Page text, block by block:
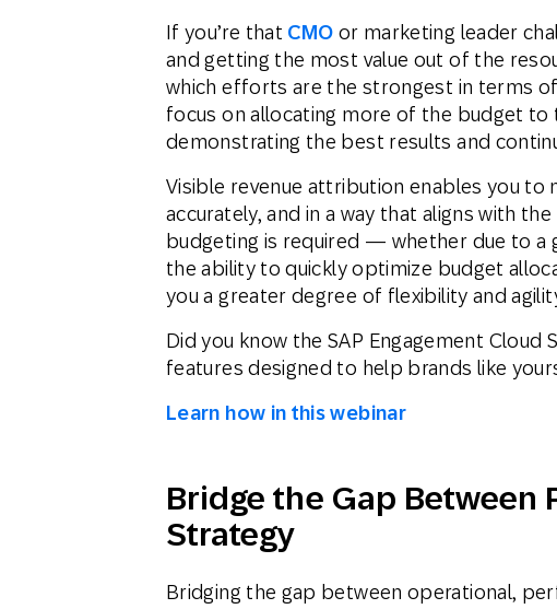
If you’re that CMO or marketing leader
and getting the most value out of the
which efforts are the strongest in terms of
focus on allocating more of the budget to
demonstrating the best results and
Visible revenue attribution enables you to
accurately, and in a way that aligns with
budgeting is required — whether due to
the ability to quickly optimize budget
you a greater degree of flexibility and
Did you know the SAP Engagement Cloud
features designed to help brands like
Learn how in this webinar
Bridge the Gap Between
Strategy
Bridging the gap between operational,